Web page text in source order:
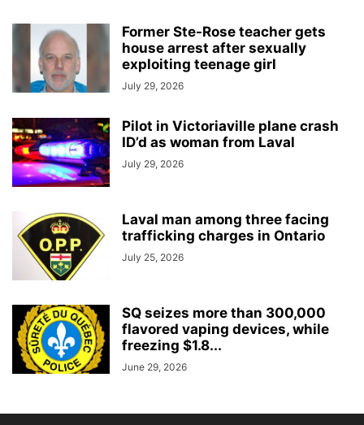
Former Ste-Rose teacher gets
house arrest after sexually
exploiting teenage girl
July 29, 2026
Pilot in Victoriaville plane crash
ID’d as woman from Laval
July 29, 2026
Laval man among three facing
trafficking charges in Ontario
July 25, 2026
SQ seizes more than 300,000
flavored vaping devices, while
freezing $1.8...
June 29, 2026